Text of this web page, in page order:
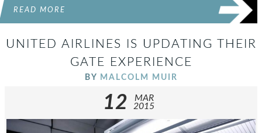
READ MORE
UNITED AIRLINES IS UPDATING THEIR
GATE EXPERIENCE
BY MALCOLM MUIR
12
MAR
2015